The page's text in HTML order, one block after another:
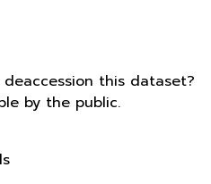
this dataset?
by the public.